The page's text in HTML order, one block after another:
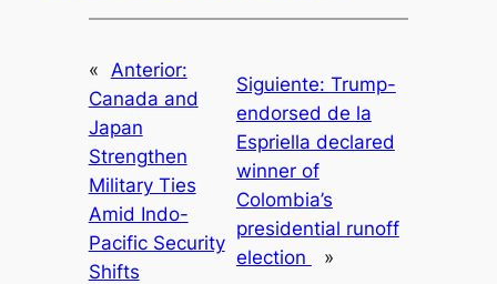
«
Anterior:
Canada and
Japan
Strengthen
Military Ties
Amid Indo-
Pacific Security
Shifts
Siguiente: Trump-
endorsed de la
Espriella declared
winner of
Colombia’s
presidential runoff
election
»